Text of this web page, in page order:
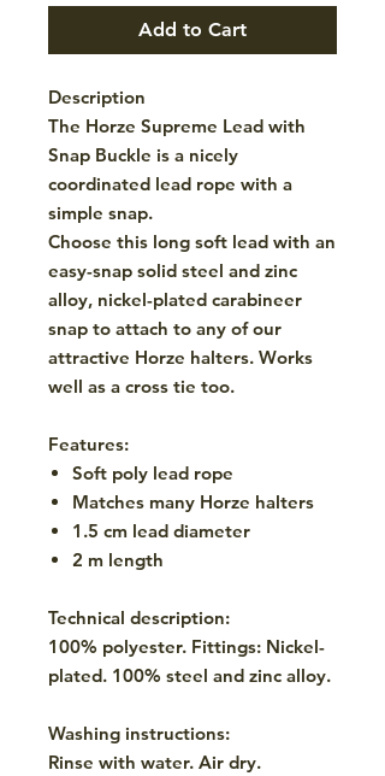
Add to Cart
Description
The Horze Supreme Lead with
Snap Buckle is a nicely
coordinated lead rope with a
simple snap.
Choose this long soft lead with an
easy-snap solid steel and zinc
alloy, nickel-plated carabineer
snap to attach to any of our
attractive Horze halters. Works
well as a cross tie too.
Features:
Soft poly lead rope
Matches many Horze halters
1.5 cm lead diameter
2 m length
Technical description:
100% polyester. Fittings: Nickel-
plated. 100% steel and zinc alloy.
Washing instructions:
Rinse with water. Air dry.